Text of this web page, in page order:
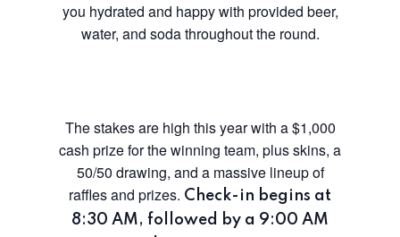
you hydrated and happy with provided beer,
water, and soda throughout the round.
The stakes are high this year with a $1,000
cash prize for the winning team, plus skins, a
50/50 drawing, and a massive lineup of
raffles and prizes. Check-in begins at
8:30 AM, followed by a 9:00 AM